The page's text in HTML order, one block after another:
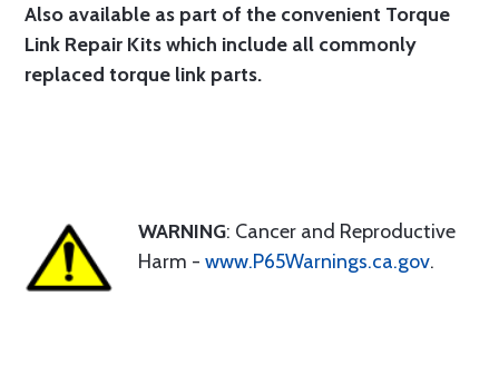
Also available as part of the convenient Torque
Link Repair Kitswhich include all commonly
replaced torque link parts.
WARNING: Cancer and Reproductive
Harm - www.P65Warnings.ca.gov.